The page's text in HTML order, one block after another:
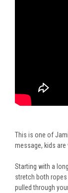
This is one of
message, kids are
Starting with a
stretch both ropes
pulled through